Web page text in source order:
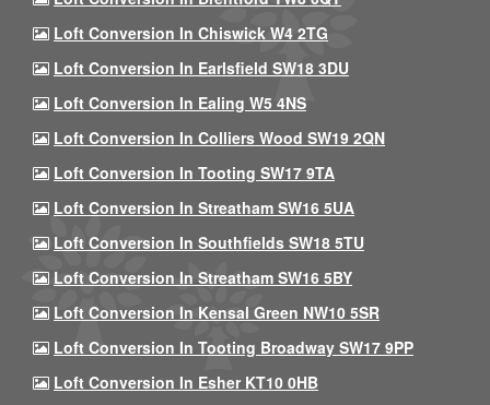
Loft Conversion In Chiswick W4 2TG
Loft Conversion In Earlsfield SW18 3DU
Loft Conversion In Ealing W5 4NS
Loft Conversion In Colliers Wood SW19 2QN
Loft Conversion In Tooting SW17 9TA
Loft Conversion In Streatham SW16 5UA
Loft Conversion In Southfields SW18 5TU
Loft Conversion In Streatham SW16 5BY
Loft Conversion In Kensal Green NW10 5SR
Loft Conversion In Tooting Broadway SW17 9PP
Loft Conversion In Esher KT10 0HB